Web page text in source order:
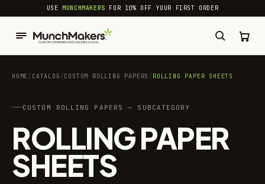
common.skip_to_content
USEMUNCHMAKERS FOR 10% OFF YOUR FIRST ORDER
HOME/ CATALOG /CUSTOM ROLLING PAPERS / ROLLING PAPER SHEETS
CUSTOM ROLLING PAPERS — SUBCATEGORY
ROLLING PAPER
SHEETS